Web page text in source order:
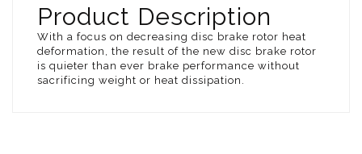
Product Description
With a focus on decreasing disc brake rotor heat
deformation, the result of the new disc brake rotor
is quieter than ever brake performance without
sacrificing weight or heat dissipation.